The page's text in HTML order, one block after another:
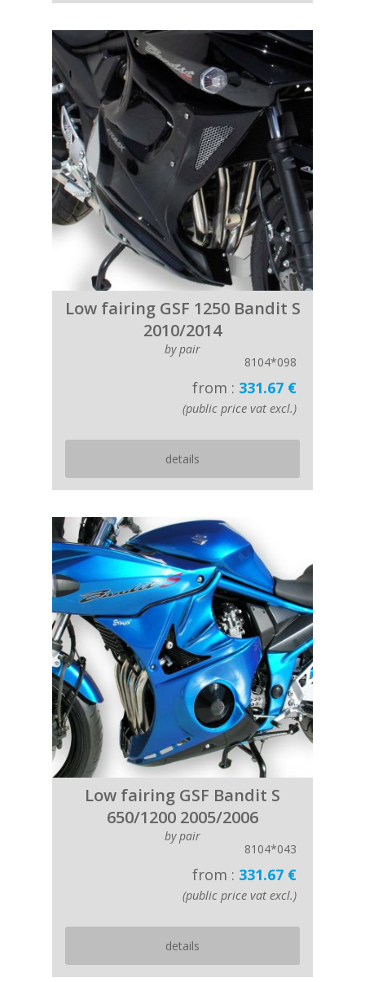
Low fairing GSF 1250 Bandit S
2010/2014
by pair
8104*098
from : 331.67 €
(public price vat excl.)
details
Low fairing GSF Bandit S
650/1200 2005/2006
by pair
8104*043
from : 331.67 €
(public price vat excl.)
details